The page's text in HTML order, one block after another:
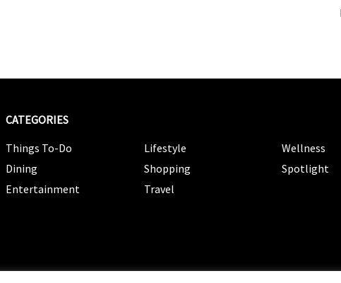
CATEGORIES
Things To-Do
Dining
Entertainment
Lifestyle
Shopping
Travel
Wellness
Spotlight